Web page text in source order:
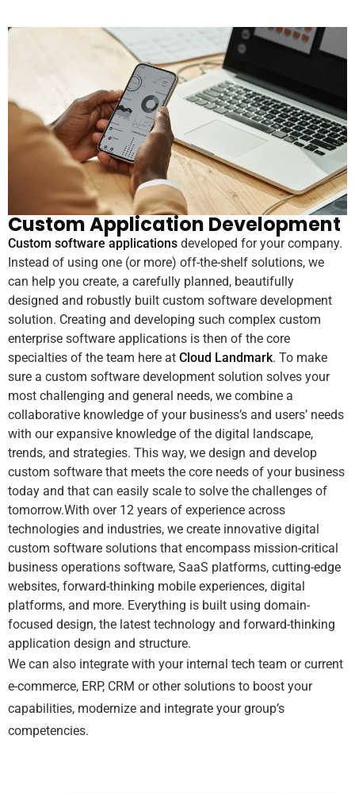
Custom Application Development
Custom software applications developed for your company.
Instead of using one (or more) off-the-shelf solutions, we
can help you create, a carefully planned, beautifully
designed and robustly built custom software development
solution. Creating and developing such complex custom
enterprise software applications is then of the core
specialties of the team here at Cloud Landmark. To make
sure a custom software development solution solves your
most challenging and general needs, we combine a
collaborative knowledge of your business’s and users’ needs
with our expansive knowledge of the digital landscape,
trends, and strategies. This way, we design and develop
custom software that meets the core needs of your business
today and that can easily scale to solve the challenges of
tomorrow.With over 12 years of experience across
technologies and industries, we create innovative digital
custom software solutions that encompass mission-critical
business operations software, SaaS platforms, cutting-edge
websites, forward-thinking mobile experiences, digital
platforms, and more. Everything is built using domain-
focused design, the latest technology and forward-thinking
application design and structure.
We can also integrate with your internal tech team or current
e-commerce, ERP, CRM or other solutions to boost your
capabilities, modernize and integrate your group’s
competencies.